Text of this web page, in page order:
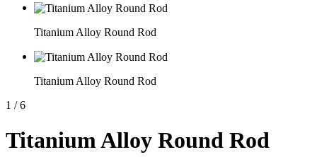
Titanium Alloy Round Rod
Titanium Alloy Round Rod
1 / 6
Titanium Alloy Round Rod